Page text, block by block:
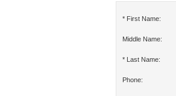
* First Name:
Middle Name:
* Last Name:
Phone: